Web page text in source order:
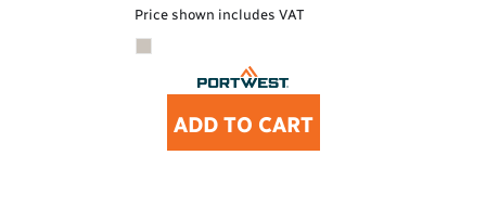
Price shown includes VAT
ADD TO CART